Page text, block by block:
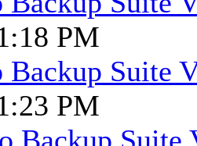
PM
Backup Suite
PM
Backup Suite